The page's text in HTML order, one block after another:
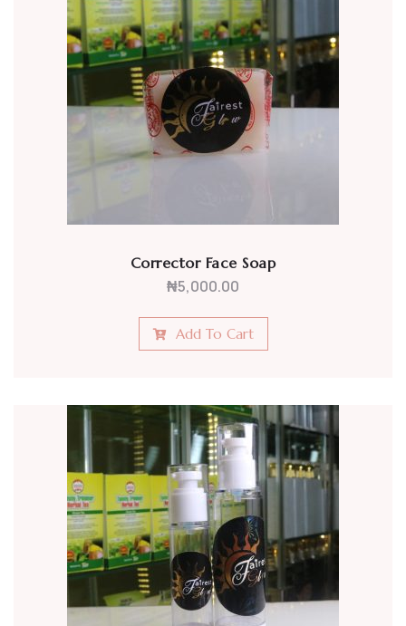
Corrector Face Soap
₦5,000.00
Add To Cart